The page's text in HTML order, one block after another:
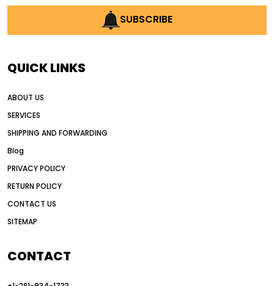
AI earthmoving technology
AI in construction equipment
Alternative Power Construction Equipment
American construction equipment exports
auction vs dealer motor grader
Australia motor grader market
automated grading equipment
SUBSCRIBE
QUICK LINKS
ABOUT US
SERVICES
SHIPPING AND FORWARDING
Blog
PRIVACY POLICY
RETURN POLICY
CONTACT US
SITEMAP
CONTACT